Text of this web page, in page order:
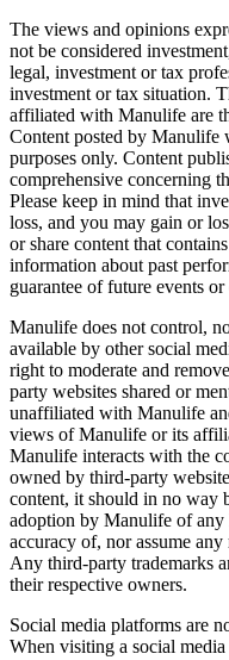
The views and opinions
not be considered
legal, investment or tax
investment or tax situation.
affiliated with Manulife are
Content posted by Manulife
purposes only. Content
comprehensive concerning
Please keep in mind that
loss, and you may gain or
or share content that
information about past
guarantee of future events or
Manulife does not control,
available by other social
right to moderate and
party websites shared or
unaffiliated with Manulife
views of Manulife or its
Manulife interacts with the
owned by third-party
content, it should in no way
adoption by Manulife of any
accuracy of, nor assume
Any third-party trademarks
their respective owners.
Social media platforms are
When visiting a social